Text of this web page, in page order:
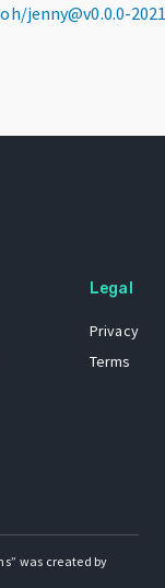
Legal
Privacy
Terms
was created by